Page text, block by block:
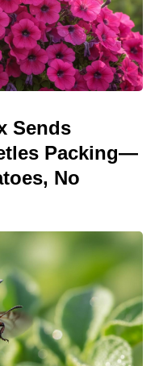
Sends
Packing—
No